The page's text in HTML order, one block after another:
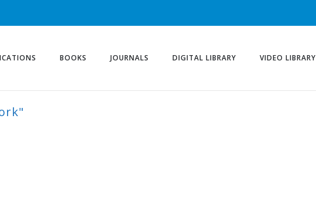
BOOKS JOURNALS DIGITAL LIBRARY VIDEO LIBRARY